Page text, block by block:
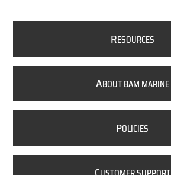
RESOURCES
ABOUT BAM MARINE
POLICIES